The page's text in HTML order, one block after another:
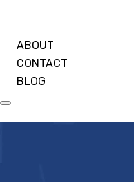
ABOUT
CONTACT
BLOG